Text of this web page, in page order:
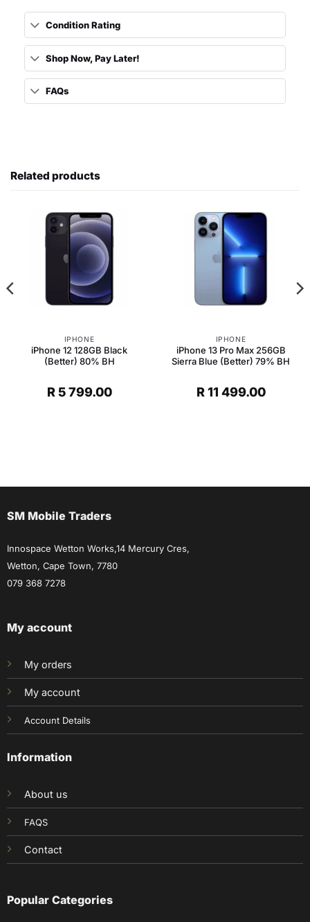
Condition Rating
Shop Now, Pay Later!
FAQs
Related products
IPHONE
iPhone 12 128GB Black
(Better) 80% BH
R5 799.00
IPHONE
iPhone 13 Pro Max 256GB
Sierra Blue (Better) 79% BH
R11 499.00
SM Mobile Traders
Innospace Wetton Works,14 Mercury Cres,
Wetton, Cape Town, 7780
079 368 7278
My account
My orders
My account
Account Details
Information
About us
FAQS
Contact
Popular Categories